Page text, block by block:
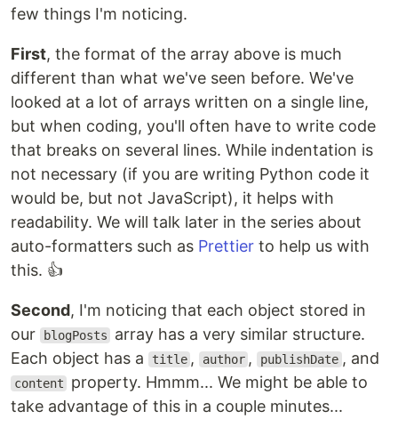
few things I'm noticing.
First, the format of the array above is much
different than what we've seen before. We've
looked at a lot of arrays written on a single line,
but when coding, you'll often have to write code
that breaks on several lines. While indentation is
not necessary (if you are writing Python code it
would be, but not JavaScript), it helps with
readability. We will talk later in the series about
auto-formatters such as Prettier to help us with
this. 👍
Second, I'm noticing that each object stored in
our
blogPosts
array has a very similar structure.
Each object has a
title , author , publishDate , and
content
property. Hmmm... We might be able to
take advantage of this in a couple minutes...